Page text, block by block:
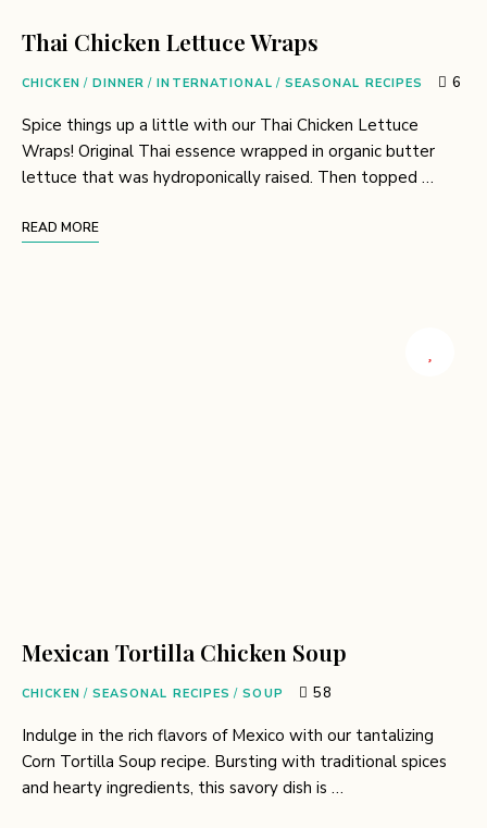
Thai Chicken Lettuce Wraps
CHICKEN / DINNER / INTERNATIONAL / SEASONAL RECIPES 6
Spice things up a little with our Thai Chicken Lettuce
Wraps! Original Thai essence wrapped in organic butter
lettuce that was hydroponically raised. Then topped …
READ MORE
Mexican Tortilla Chicken Soup
CHICKEN / SEASONAL RECIPES / SOUP 58
Indulge in the rich flavors of Mexico with our tantalizing
Corn Tortilla Soup recipe. Bursting with traditional spices
and hearty ingredients, this savory dish is …